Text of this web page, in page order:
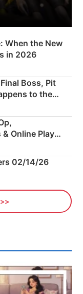
When the New
in 2026
Boss, Pit
to the
Online Play
02/14/26